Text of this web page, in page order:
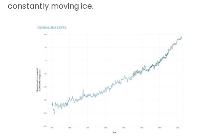
constantly moving ice.